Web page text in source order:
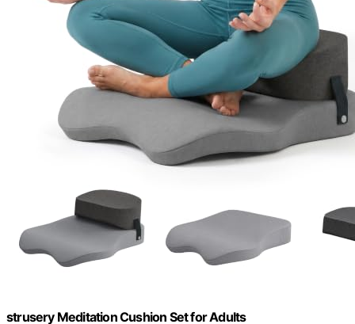
strusery Meditation Cushion Set for Adults